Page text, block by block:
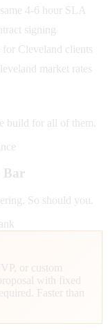
4-6 hour SLA
signing
Cleveland clients
market rates
build for all of them.
Bar
So should you.
or custom
with fixed
Faster than